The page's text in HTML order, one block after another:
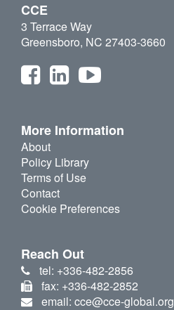
CCE
3 Terrace Way
Greensboro, NC 27403-3660
More Information
About
Policy Library
Terms of Use
Contact
Cookie Preferences
Reach Out
tel: +336-482-2856
fax: +336-482-2852
email: cce@cce-global.org